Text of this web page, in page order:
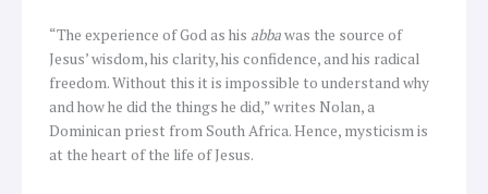
“The experience of God as his abbawas the source of
Jesus’ wisdom, his clarity, his confidence, and his radical
freedom. Without this it is impossible to understand why
and how he did the things he did,” writes Nolan, a
Dominican priest from South Africa. Hence, mysticism is
at the heart of the life of Jesus.